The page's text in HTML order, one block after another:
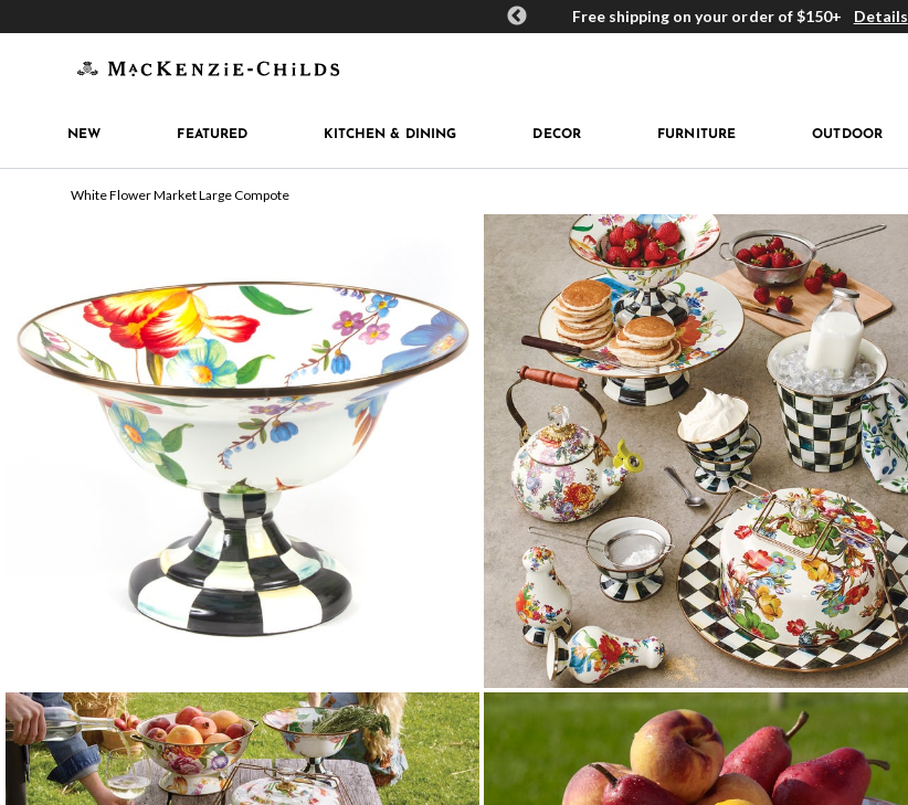
MacKenzie-Childs Rewards Free shipping on your order of $150+ Details
NEW FEATURED KITCHEN & DINING DECOR FURNITURE OUTDOOR
White Flower Market Large Compote